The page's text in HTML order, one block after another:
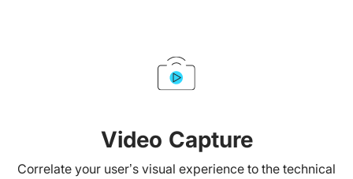
Video Capture
Correlate your user’s visual experience to the technical